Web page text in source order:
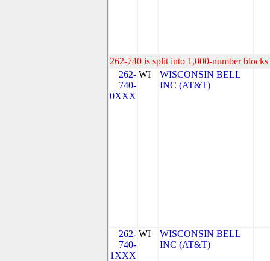
262-740 is split into 1,000-number
262-
740-
0XXX
WI
WISCONSIN BELL
INC (AT&T)
262-
740-
1XXX
WI
WISCONSIN BELL
INC (AT&T)